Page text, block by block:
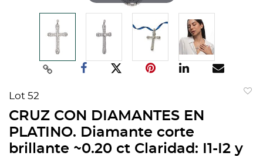
Lot 52
CRUZ CON DIAMANTES EN
PLATINO. Diamante corte
brillante ~0.20 ct Claridad: I1-I2 y